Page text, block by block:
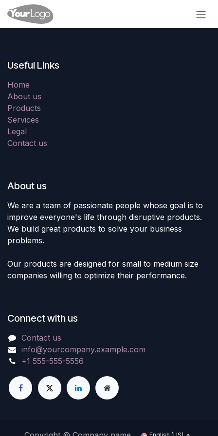
Skip to Content
Useful Links
Home
About us
Products
Services
Legal
Contact us
About us
We are a team of passionate people whose goal is to
improve everyone's life through disruptive products.
We build great products to solve your business
problems.
Our products are designed for small to medium size
companies willing to optimize their performance.
Connect with us
Contact us
info@yourcompany.example.com
+1 555-555-5556